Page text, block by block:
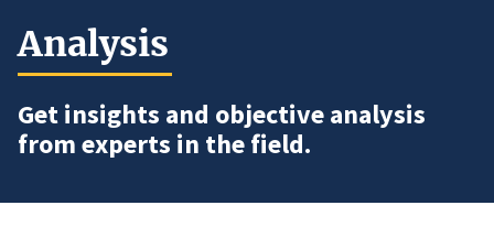
Analysis
Get insights and objective analysis
from experts in the field.